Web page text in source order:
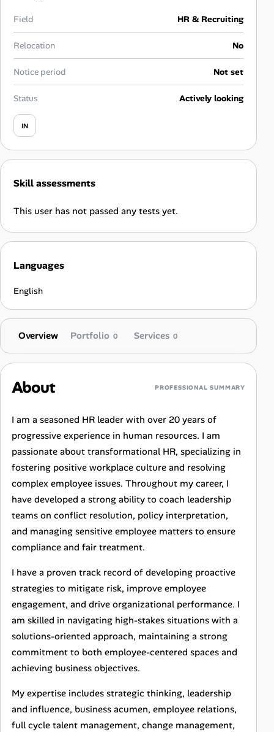
Career Advice
Career Paths
Jobicy
Help Center
FAQ & Contact Us
Pricing
Advertise
Field HR & Recruiting
Relocation No
Notice period Not set
Status Actively looking
IN
Skill assessments
This user has not passed any tests yet.
Languages
English
Overview Portfolio 0 Services 0
About PROFESSIONAL SUMMARY
I am a seasoned HR leader with over 20 years of
progressive experience in human resources. I am
passionate about transformational HR, specializing in
fostering positive workplace culture and resolving
complex employee issues. Throughout my career, I
have developed a strong ability to coach leadership
teams on conflict resolution, policy interpretation,
and managing sensitive employee matters to ensure
compliance and fair treatment.
I have a proven track record of developing proactive
strategies to mitigate risk, improve employee
engagement, and drive organizational performance. I
am skilled in navigating high-stakes situations with a
solutions-oriented approach, maintaining a strong
commitment to both employee-centered spaces and
achieving business objectives.
My expertise includes strategic thinking, leadership
and influence, business acumen, employee relations,
full cycle talent management, change management,